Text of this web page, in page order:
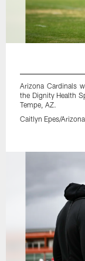
Arizona Cardinals
the Dignity Health
Tempe, AZ.
Caitlyn Epes/